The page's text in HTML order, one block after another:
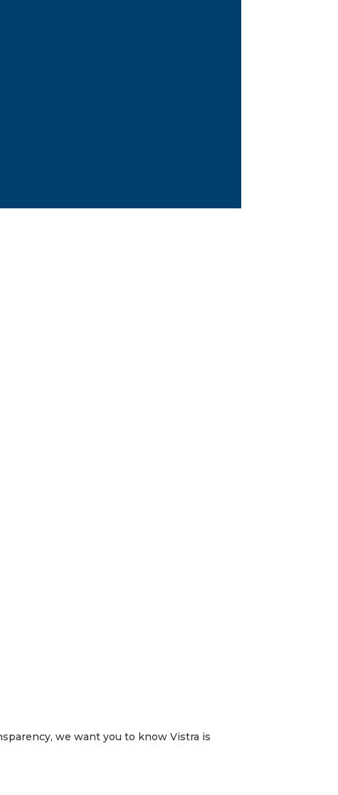
we want you to know Vistra is